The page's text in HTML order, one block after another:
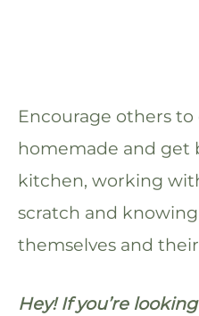
Encourage others
homemade and get
kitchen, working
scratch and
themselves and
Hey! If you’re